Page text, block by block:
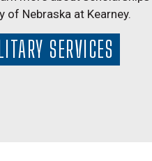
Nebraska at Kearney.
SERVICES